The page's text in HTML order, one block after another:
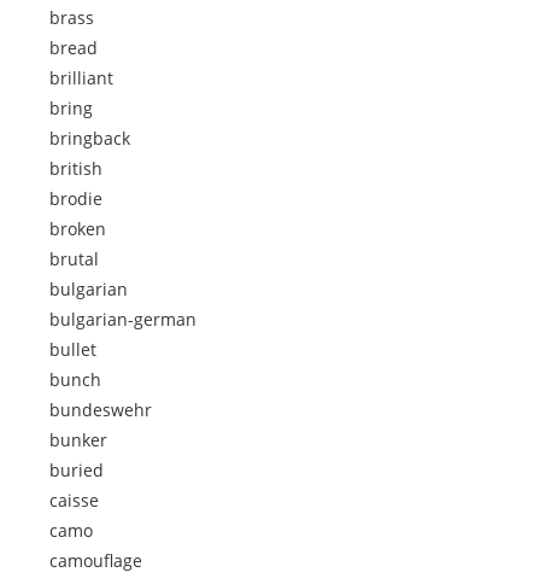
brass
bread
brilliant
bring
bringback
british
brodie
broken
brutal
bulgarian
bulgarian-german
bullet
bunch
bundeswehr
bunker
buried
caisse
camo
camouflage